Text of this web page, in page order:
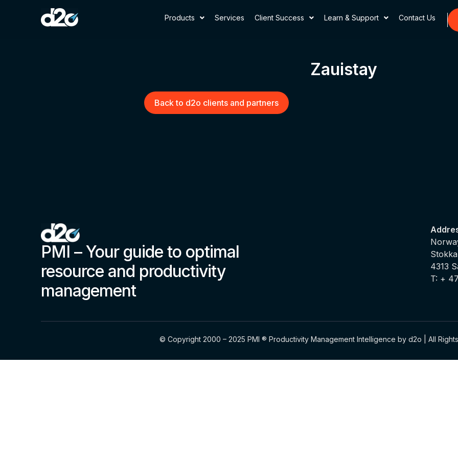
Products Services Client Success Learn & Support Contact Us
Zauistay
Back to d2o clients and partners
PMI – Your guide to optimal
resource and productivity
management
4313
T: +
© Copyright 2000 – 2025 PMI ® Productivity Management Intelligence by d2o | All